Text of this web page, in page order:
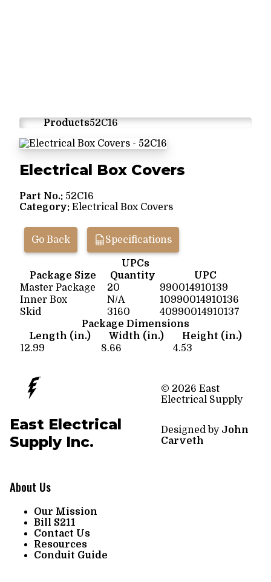
Products52C16
Electrical Box Covers
Part No.: 52C16
Category: Electrical Box Covers
Go Back Specifications
UPCs
Package Size
Quantity
UPC
Master Package
20
990014910139
Inner Box
N/A
10990014910136
Skid
3160
40990014910137
Package Dimensions
Length (in.)
Width (in.)
Height (in.)
12.99
8.66 4.53
East Electrical
Supply Inc.
About Us
Our Mission
Bill S211
Contact Us
Resources
Conduit Guide
© 2026 East
Electrical Supply
Designed by John
Carveth